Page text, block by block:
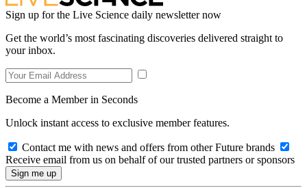
Sign up for the Live Science daily newsletter now
Get the world’s most fascinating discoveries delivered straight to
your inbox.
Become a Member in Seconds
Unlock instant access to exclusive member features.
Contact me with news and offers from other Future brands
Receive email from us on behalf of our trusted partners or sponsors